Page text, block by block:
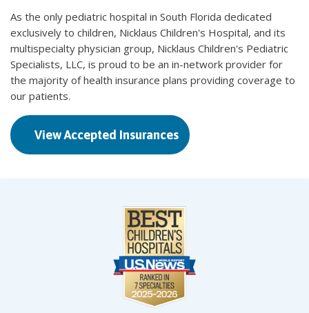
As the only pediatric hospital in South Florida dedicated
exclusively to children, Nicklaus Children's Hospital, and its
multispecialty physician group, Nicklaus Children's Pediatric
Specialists, LLC, is proud to be an in-network provider for
the majority of health insurance plans providing coverage to
our patients.
View Accepted Insurances